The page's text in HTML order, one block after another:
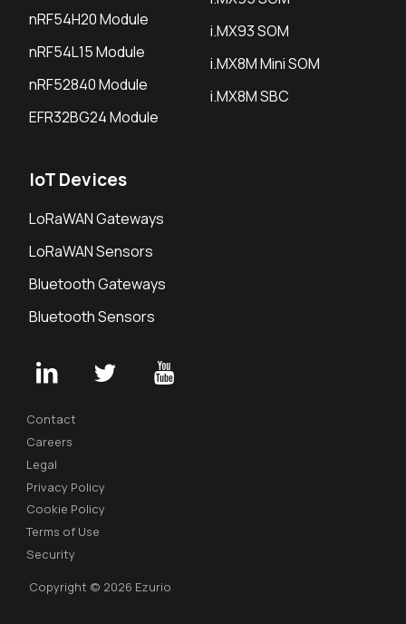
nRF54H20 Module
nRF54L15 Module
nRF52840 Module
EFR32BG24 Module
i.MX93 SOM
i.MX8M Mini SOM
i.MX8M SBC
IoT Devices
LoRaWAN Gateways
LoRaWAN Sensors
Bluetooth Gateways
Bluetooth Sensors
Contact
Careers
Legal
Privacy Policy
Cookie Policy
Terms of Use
Security
Copyright © 2026 Ezurio